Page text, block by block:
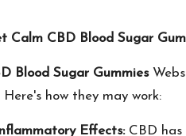
Calm CBD Blood Sugar
Blood Sugar Gummies
Here's how they may work:
Effects:CBD has